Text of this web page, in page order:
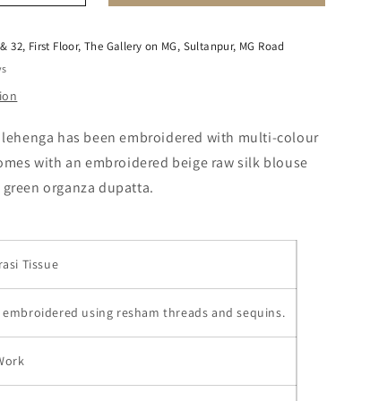
32, First Floor, The Gallery on MG, Sultanpur, MG Road
has been embroidered with multi-colour
with an embroidered beige raw silk blouse
organza dupatta.
Tissue
embroidered using resham threads and sequins.